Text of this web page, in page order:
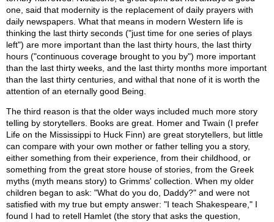
one, said that modernity is the replacement of daily prayers with
daily newspapers. What that means in modern Western life is
thinking the last thirty seconds ("just time for one series of plays
left") are more important than the last thirty hours, the last thirty
hours ("continuous coverage brought to you by") more important
than the last thirty weeks, and the last thirty months more important
than the last thirty centuries, and withal that none of it is worth the
attention of an eternally good Being.
The third reason is that the older ways included much more story
telling by storytellers. Books are great. Homer and Twain (I prefer
Life on the Mississippi to Huck Finn) are great storytellers, but little
can compare with your own mother or father telling you a story,
either something from their experience, from their childhood, or
something from the great store house of stories, from the Greek
myths (myth means story) to Grimms' collection. When my older
children began to ask: "What do you do, Daddy?" and were not
satisfied with my true but empty answer: "I teach Shakespeare," I
found I had to retell Hamlet (the story that asks the question,